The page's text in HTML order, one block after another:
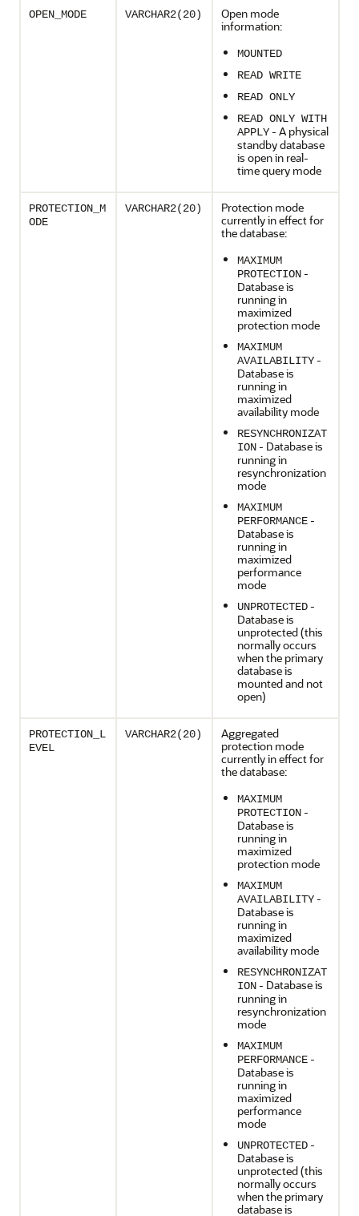
OPEN_MODE VARCHAR2(20)
Open mode
information:
MOUNTED
READ WRITE
READ ONLY
READ ONLY WITH
APPLY - A physical
standby database
is open in real-
time query mode
PROTECTION_M
ODE
VARCHAR2(20)
Protection mode
currently in effect for
the database:
MAXIMUM
PROTECTION -
Database is
running in
maximized
protection mode
MAXIMUM
AVAILABILITY -
Database is
running in
maximized
availability mode
RESYNCHRONIZAT
ION - Database is
running in
resynchronization
mode
MAXIMUM
PERFORMANCE -
Database is
running in
maximized
performance
mode
UNPROTECTED -
Database is
unprotected (this
normally occurs
when the primary
database is
mounted and not
open)
PROTECTION_L
EVEL
VARCHAR2(20)
Aggregated
protection mode
currently in effect for
the database:
MAXIMUM
PROTECTION -
Database is
running in
maximized
protection mode
MAXIMUM
AVAILABILITY -
Database is
running in
maximized
availability mode
RESYNCHRONIZAT
ION - Database is
running in
resynchronization
mode
MAXIMUM
PERFORMANCE -
Database is
running in
maximized
performance
mode
UNPROTECTED -
Database is
unprotected (this
normally occurs
when the primary
database is